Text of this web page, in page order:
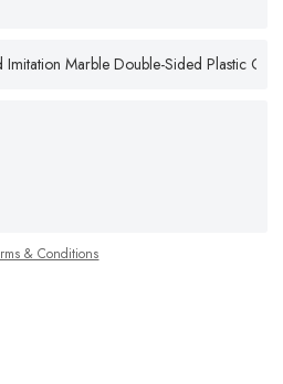
& Conditions